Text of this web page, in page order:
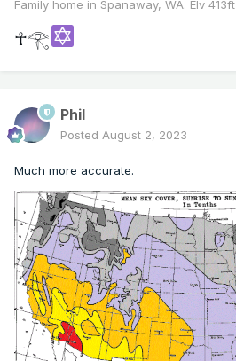
Family home in Spanaway, WA. Elv 413ft
☥𓂀
Phil
Posted August 2, 2023
Much more accurate.